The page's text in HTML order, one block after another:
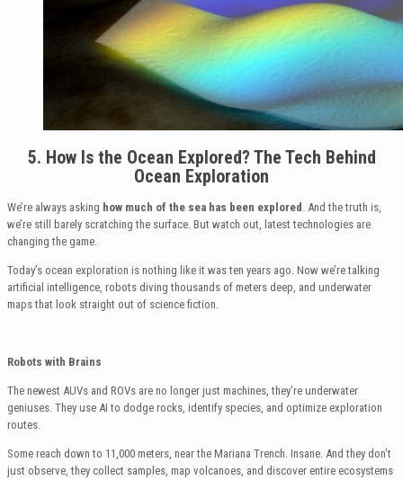
5. How Is the Ocean Explored? The Tech Behind
Ocean Exploration
We’re always asking how much of the sea has been explored . And the truth is,
we’re still barely scratching the surface. But watch out, latest technologies are
changing the game.
Today’s ocean exploration is nothing like it was ten years ago. Now we’re talking
artificial intelligence, robots diving thousands of meters deep, and underwater
maps that look straight out of science fiction.
Robots with Brains
The newest AUVs and ROVs are no longer just machines, they’re underwater
geniuses. They use AI to dodge rocks, identify species, and optimize exploration
routes.
Some reach down to 11,000 meters, near the Mariana Trench. Insane. And they don’t
just observe, they collect samples, map volcanoes, and discover entire ecosystems